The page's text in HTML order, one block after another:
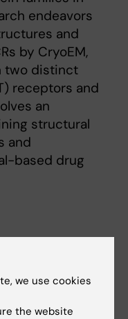
endeavors
and
by CryoEM,
two distinct
receptors and
an
structural
and
based drug
we use cookies
the website